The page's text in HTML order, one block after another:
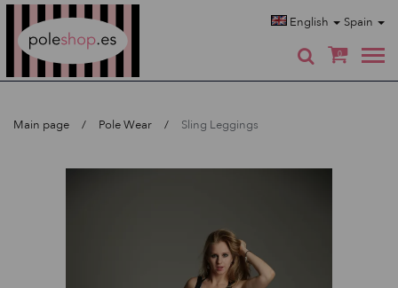
English Spain
0
Main page Pole Wear Sling Leggings